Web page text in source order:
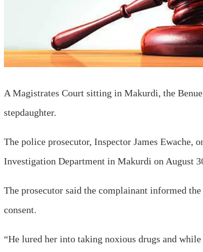
A Magistrates Court sitting in Makurdi, the
stepdaughter.
The police prosecutor, Inspector James Ewache,
Investigation Department in Makurdi on August
The prosecutor said the complainant informed
consent.
“He lured her into taking noxious drugs and